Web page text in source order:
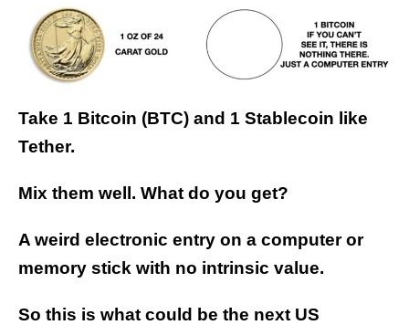
Take 1 Bitcoin (BTC) and 1 Stablecoin like
Tether.
Mix them well. What do you get?
A weird electronic entry on a computer or
memory stick with no intrinsic value.
So this is what could be the next US